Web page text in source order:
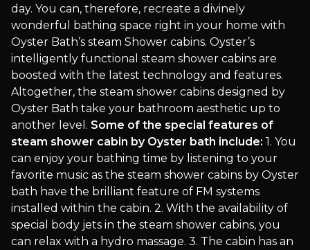
day. You can, therefore, recreate a divinely
wonderful bathing space right in your home with
Oyster Bath’s steam Shower cabins. Oyster’s
intelligently functional steam shower cabins are
boosted with the latest technology and features.
Altogether, the steam shower cabins designed by
Oyster Bath take your bathroom aesthetic up to
another level. Some of the special features of
steam shower cabin by Oyster bath include: 1. You
can enjoy your bathing time by listening to your
favorite music as the steam shower cabins by Oyster
bath have the brilliant feature of FM systems
installed within the cabin. 2. With the availability of
special body jets in the steam shower cabins, you
can relax with a hydro massage. 3. The cabin has an